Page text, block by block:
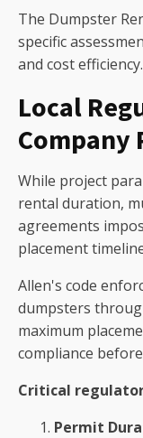
The Dumpster
specific
and cost efficiency.
Local
Company
While project
rental duration,
agreements
placement
Allen's code
dumpsters
maximum
compliance
Critical
Permit